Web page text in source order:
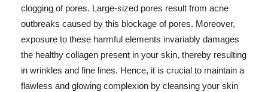
clogging of pores. Large-sized pores result from acne
outbreaks caused by this blockage of pores. Moreover,
exposure to these harmful elements invariably damages
the healthy collagen present in your skin, thereby resulting
in wrinkles and fine lines. Hence, it is crucial to maintain a
flawless and glowing complexion by cleansing your skin